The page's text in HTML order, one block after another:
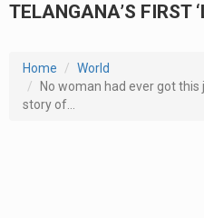
TELANGANA’S FIRST
Home
World
No woman had ever got
story of...